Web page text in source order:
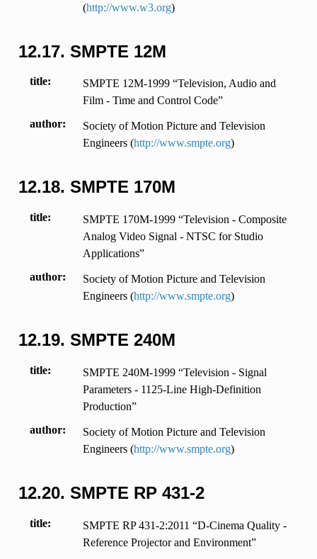
(http://www.w3.org)
12.17. SMPTE 12M
title
SMPTE 12M-1999 “Television, Audio and
Film - Time and Control Code”
author
Society of Motion Picture and Television
Engineers (http://www.smpte.org)
12.18. SMPTE 170M
title
SMPTE 170M-1999 “Television - Composite
Analog Video Signal - NTSC for Studio
Applications”
author
Society of Motion Picture and Television
Engineers (http://www.smpte.org)
12.19. SMPTE 240M
title
SMPTE 240M-1999 “Television - Signal
Parameters - 1125-Line High-Definition
Production”
author
Society of Motion Picture and Television
Engineers (http://www.smpte.org)
12.20. SMPTE RP 431-2
title
SMPTE RP 431-2:2011 “D-Cinema Quality -
Reference Projector and Environment”